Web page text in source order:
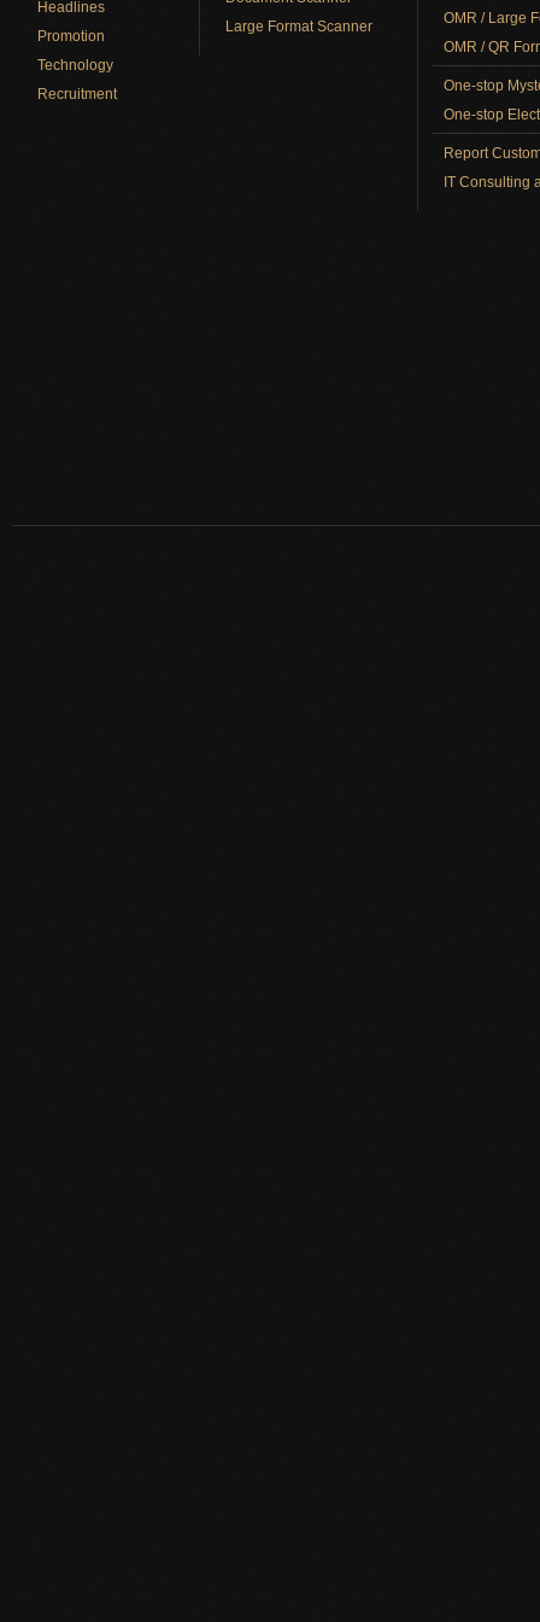
Headlines
Promotion
Technology
Recruitment
Large Format Scanner
OMR / Large
OMR / QR
One-stop
One-stop
Report
IT Consulting